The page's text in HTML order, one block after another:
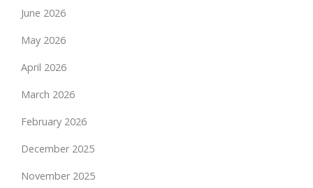
June 2026
May 2026
April 2026
March 2026
February 2026
December 2025
November 2025